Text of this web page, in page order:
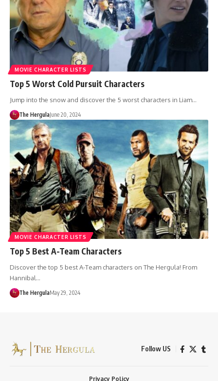
MOVIE CHARACTER LISTS
Top 5 Worst Cold Pursuit Characters
Jump into the snow and discover the 5 worst characters in Liam…
The HergulaJune 20, 2024
MOVIE CHARACTER LISTS
Top 5 Best A-Team Characters
Discover the top 5 best A-Team characters on The Hergula! From
Hannibal…
The HergulaMay 29, 2024
Follow US
Privacy Policy